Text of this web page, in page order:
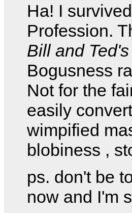
Ha! I
Profession.
Bill and
Bogusness
Not for the
easily
wimpified
blobiness ,
ps. don't be
now and I'm